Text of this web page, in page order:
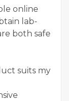
online
lab-
both safe
suits my